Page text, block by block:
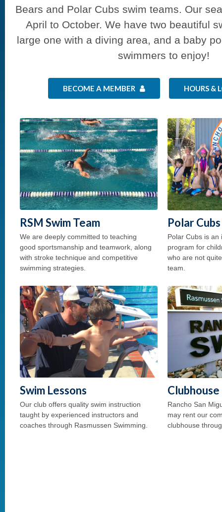
Bears and Polar Cubs swim teams. Our
April to October. We have two beautiful
large one with a diving area, and a baby
swimmers to enjoy!
BECOME A MEMBER HOURS &
RSM Swim Team
We are deeply committed to teaching
good sportsmanship and teamwork, along
with stroke technique and competitive
swimming strategies.
Polar Cubs
Polar Cubs is an
program for
who are not
team.
Swim Lessons
Our club offers quality swim instruction
taught by experienced instructors and
coaches through Rasmussen Swimming.
Rancho San
may rent our
clubhouse